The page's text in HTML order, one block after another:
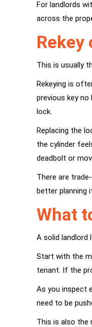
For landlords
across the
Rekey
This is usually
Rekeying is
previous key
lock.
Replacing the
the cylinder
deadbolt or
There are
better planning
What
A solid landlord
Start with the
tenant. If the
As you inspect
need to be
This is also the